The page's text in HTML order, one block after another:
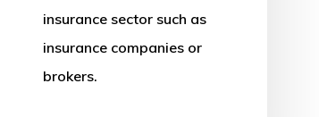
insurance sector such as
insurance companies or
brokers.